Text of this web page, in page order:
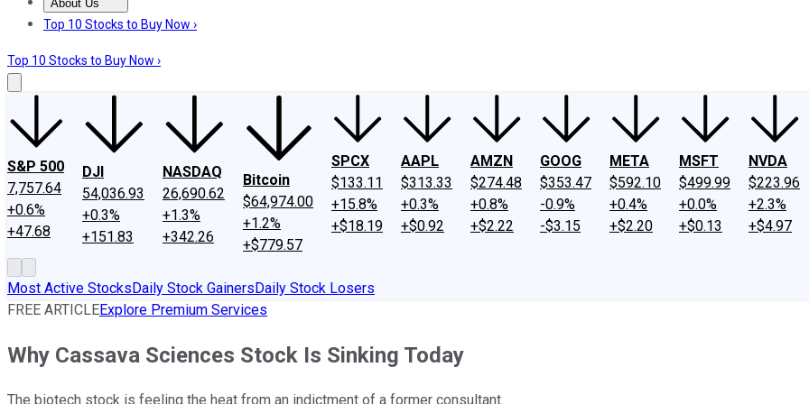
About Us
About UsContact UsInvesting Philosophy
Top 10 Stocks to Buy Now ›
Top 10 Stocks to Buy Now ›
S&P 500
7,757.64
+0.6%
+47.68
DJI
54,036.93
+0.3%
+151.83
NASDAQ
26,690.62
+1.3%
+342.26
Bitcoin
$64,974.00
+1.2%
+$779.57
SPCX
$133.11
+15.8%
+$18.19
AAPL
$313.33
+0.3%
+$0.92
AMZN
$274.48
+0.8%
+$2.22
GOOG
$353.47
-0.9%
-$3.15
META
$592.10
+0.4%
+$2.20
MSFT
$499.99
+0.0%
+$0.13
NVDA
$223.96
+2.3%
+$4.97
Most Active StocksDaily Stock GainersDaily Stock Losers
FREE ARTICLEExplore Premium Services
Why Cassava Sciences Stock Is Sinking Today
The biotech stock is feeling the heat from an indictment of a former consultant.